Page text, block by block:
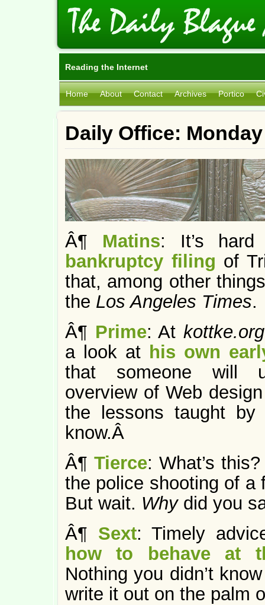
Reading the Internet
Home About Contact Archives Portico
Daily Office: Monday
Â¶ Matins: It’s
bankruptcy filing of
that, among other
the Los Angeles Times.
Â¶ Prime: At
a look at his own
that someone will
overview of Web
the lessons taught by
know.Â
Â¶ Tierce: What’s
the police shooting of a
But wait. Why did you
Â¶ Sext: Timely
how to behave at
Nothing you didn’t
write it out on the palm